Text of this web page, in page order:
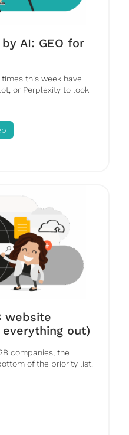
AI: GEO for
times this week have
or Perplexity to look
website
out)
companies, the
of the priority list.